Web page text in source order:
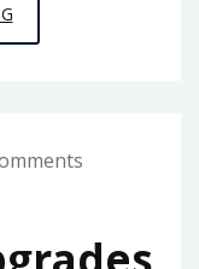
FROM
BLUEPRINT
END